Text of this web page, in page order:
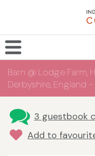
Barn @ Lodge Farm,
Derbyshire, England
3 guestbook
Add to